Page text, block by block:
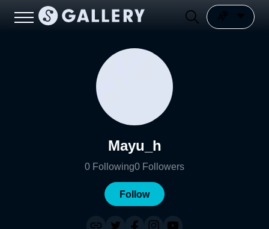
Mayu_h
0 Following0 Followers
Follow